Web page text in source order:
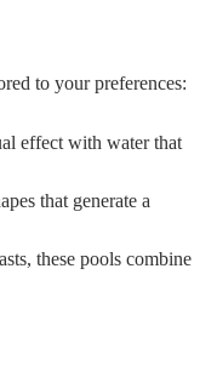
to your preferences:
effect with water that
that generate a
these pools combine